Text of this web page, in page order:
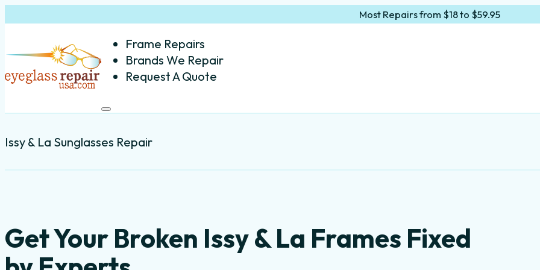
Most Repairs from $18 to $59.95
Frame Repairs
Brands We Repair
Request A Quote
Issy & La Sunglasses Repair
Get Your Broken Issy & La Frames Fixed